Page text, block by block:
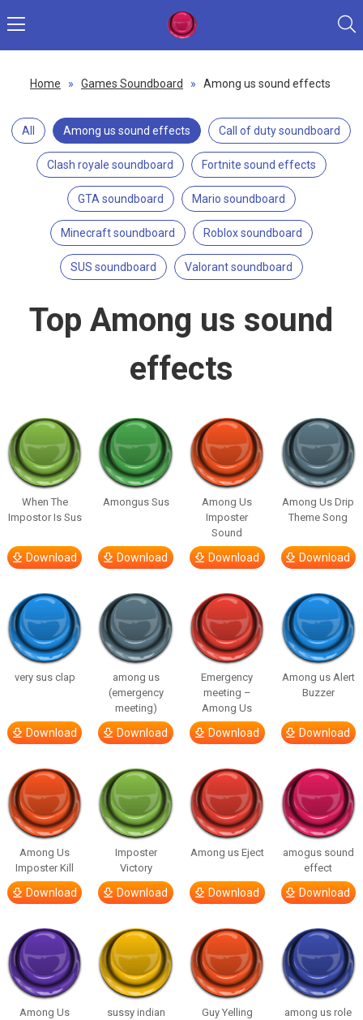
Home » Games Soundboard » Among us sound effects
All Among us sound effects Call of duty soundboard
Clash royale soundboard Fortnite sound effects
GTA soundboard Mario soundboard
Minecraft soundboard Roblox soundboard
SUS soundboard Valorant soundboard
Top Among us sound
effects
When The
Impostor Is Sus
Download
Amongus Sus
Download
Among Us
Imposter
Sound
Download
Among Us Drip
Theme Song
Download
very sus clap
Download
among us
(emergency
meeting)
Download
Emergency
meeting –
Among Us
Download
Among us Alert
Buzzer
Download
Among Us
Imposter Kill
Download
Imposter
Victory
Download
Among us Eject
Download
amogus sound
effect
Download
Among Us
sussy indian
Guy Yelling
among us role